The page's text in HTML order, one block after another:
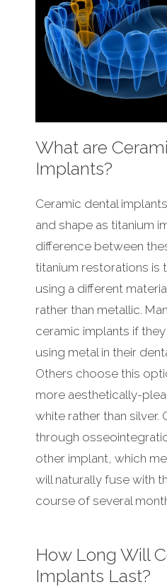
What are
Implants?
Ceramic dental
and shape as titanium
difference between
titanium restorations is
using a different
rather than metallic.
ceramic implants if
using metal in their
Others choose this
more aesthetically-
white rather than silver.
through
other implant, which
will naturally fuse with
course of several
How Long Will
Implants Last?